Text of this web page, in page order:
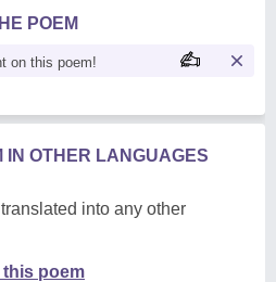
POEM
on this poem!
IN OTHER LANGUAGES
into any other
this poem